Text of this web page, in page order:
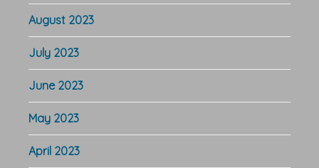
August 2023
July 2023
June 2023
May 2023
April 2023